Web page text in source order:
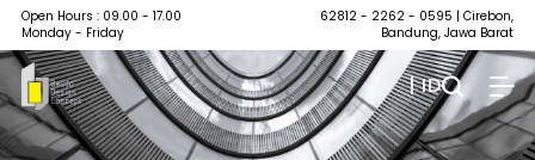
Open Hours : 09.00 - 17.00
Monday - Friday
62812 - 2262 - 0595 | Cirebon,
Bandung, Jawa Barat
| ID